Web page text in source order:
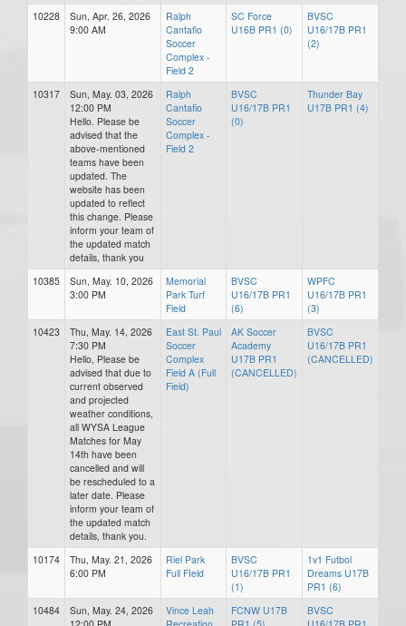
10228
Sun, Apr. 26, 2026
9:00 AM
Ralph
Cantafio
Soccer
Complex -
Field 2
SC Force
U16B PR1 (0)
BVSC
U16/17B PR1
(2)
10317
Sun, May. 03, 2026
12:00 PM
Hello. Please be
advised that the
above-mentioned
teams have been
updated. The
website has been
updated to reflect
this change. Please
inform your team of
the updated match
details, thank you
Ralph
Cantafio
Soccer
Complex -
Field 2
BVSC
U16/17B PR1
(0)
Thunder Bay
U17B PR1 (4)
10385
Sun, May. 10, 2026
3:00 PM
Memorial
Park Turf
Field
BVSC
U16/17B PR1
(6)
WPFC
U16/17B PR1
(3)
10423
Thu, May. 14, 2026
7:30 PM
Hello, Please be
advised that due to
current observed
and projected
weather conditions,
all WYSA League
Matches for May
14th have been
cancelled and will
be rescheduled to a
later date. Please
inform your team of
the updated match
details, thank you.
East St. Paul
Soccer
Complex
Field A (Full
Field)
AK Soccer
Academy
U17B PR1
(CANCELLED)
BVSC
U16/17B PR1
(CANCELLED)
10174
Thu, May. 21, 2026
6:00 PM
Riel Park
Full FIeld
BVSC
U16/17B PR1
(1)
1v1 Futbol
Dreams U17B
PR1 (6)
10484
Sun, May. 24, 2026
Vince Leah
FCNW U17B
BVSC